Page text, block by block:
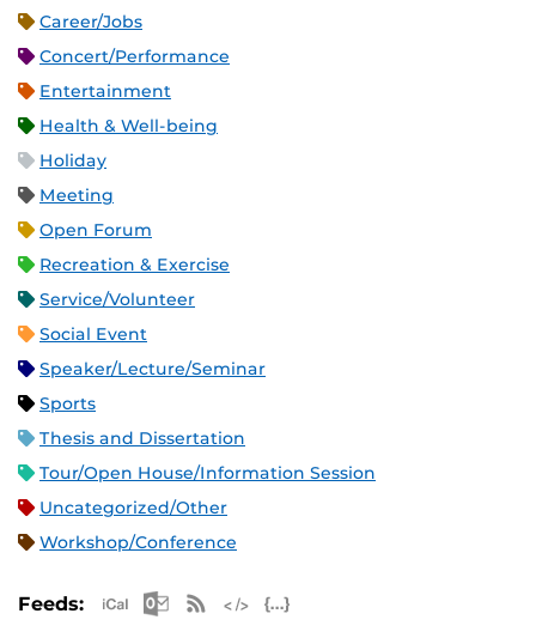
Career/Jobs
Concert/Performance
Entertainment
Health & Well-being
Holiday
Meeting
Open Forum
Recreation & Exercise
Service/Volunteer
Social Event
Speaker/Lecture/Seminar
Sports
Thesis and Dissertation
Tour/Open House/Information Session
Uncategorized/Other
Workshop/Conference
Feeds: Apple iCal Feed (ICS)
Microsoft Outlook Feed (ICS)
RSS Feed